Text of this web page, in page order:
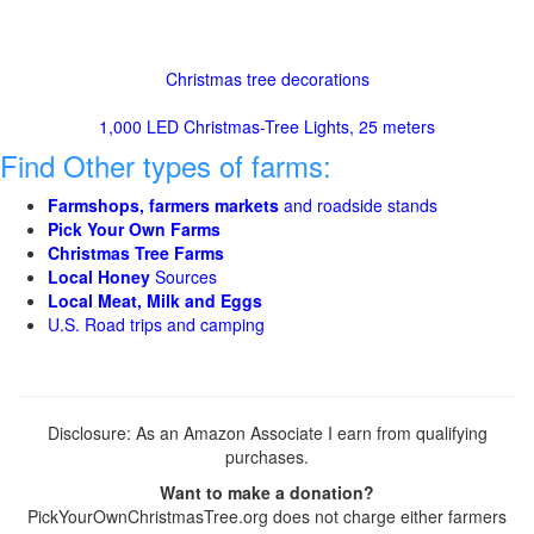
Christmas tree decorations
1,000 LED Christmas-Tree Lights, 25 meters
Find Other types of farms:
Farmshops, farmers markets and roadside stands
Pick Your Own Farms
Christmas Tree Farms
Local Honey Sources
Local Meat, Milk and Eggs
U.S. Road trips and camping
Disclosure: As an Amazon Associate I earn from qualifying
purchases.
Want to make a donation?
PickYourOwnChristmasTree.org does not charge either farmers